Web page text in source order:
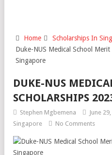
Home
Scholarships In
Duke-NUS Medical School
Singapore
DUKE-NUS
SCHOLARSHIPS
Stephen Mgbemena June
Singapore
No Comments